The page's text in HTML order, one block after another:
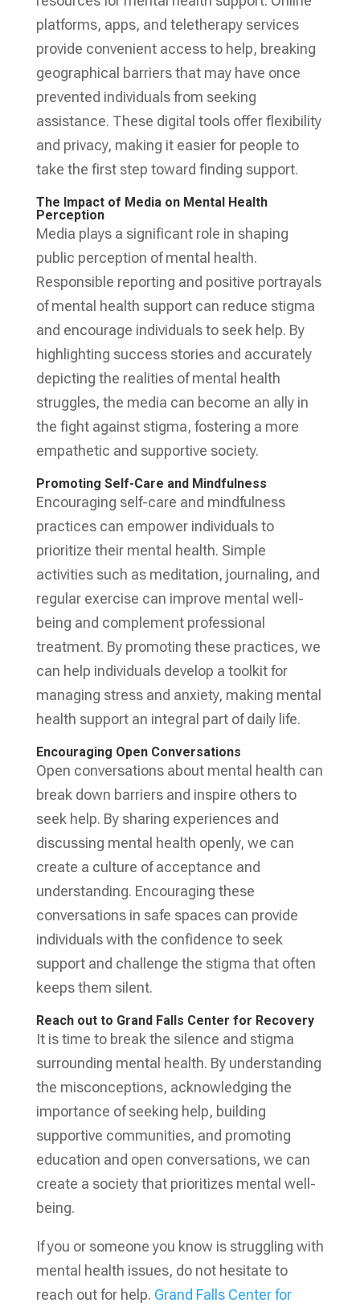
platforms, apps, and teletherapy services
provide convenient access to help, breaking
geographical barriers that may have once
prevented individuals from seeking
assistance. These digital tools offer flexibility
and privacy, making it easier for people to
take the first step toward finding support.
The Impact of Media on Mental Health
Perception
Media plays a significant role in shaping
public perception of mental health.
Responsible reporting and positive portrayals
of mental health support can reduce stigma
and encourage individuals to seek help. By
highlighting success stories and accurately
depicting the realities of mental health
struggles, the media can become an ally in
the fight against stigma, fostering a more
empathetic and supportive society.
Promoting Self-Care and Mindfulness
Encouraging self-care and mindfulness
practices can empower individuals to
prioritize their mental health. Simple
activities such as meditation, journaling, and
regular exercise can improve mental well-
being and complement professional
treatment. By promoting these practices, we
can help individuals develop a toolkit for
managing stress and anxiety, making mental
health support an integral part of daily life.
Encouraging Open Conversations
Open conversations about mental health can
break down barriers and inspire others to
seek help. By sharing experiences and
discussing mental health openly, we can
create a culture of acceptance and
understanding. Encouraging these
conversations in safe spaces can provide
individuals with the confidence to seek
support and challenge the stigma that often
keeps them silent.
Reach out to Grand Falls Center for Recovery
It is time to break the silence and stigma
surrounding mental health. By understanding
the misconceptions, acknowledging the
importance of seeking help, building
supportive communities, and promoting
education and open conversations, we can
create a society that prioritizes mental well-
being.
If you or someone you know is struggling with
mental health issues, do not hesitate to
reach out for help. Grand Falls Center for